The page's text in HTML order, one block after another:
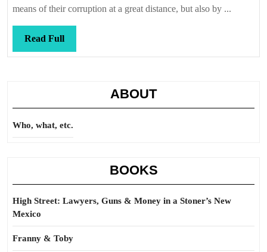
means of their corruption at a great distance, but also by ...
Read FullRead
Full
ABOUT
Who, what, etc.
BOOKS
High Street: Lawyers, Guns & Money in a Stoner’s New
Mexico
Franny & Toby